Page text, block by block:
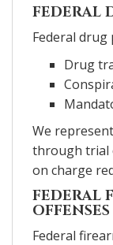
FEDERAL
Federal
Drug
We
through trial
on charge
FEDERAL
OFFENSES
Federal